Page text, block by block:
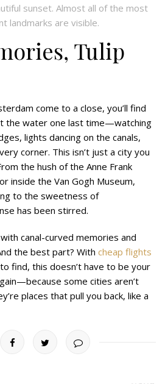
sunset. Almost all of the most
landmarks are visible.
Tulip
come to a close, you’ll find
the water one last time—watching
lights dancing on the canals,
corner. This isn’t just a city you
the hush of the Anne Frank
inside the Van Gogh Museum,
to the sweetness of
has been stirred.
canal-curved memories and
the best part? With cheap flights
find, this doesn’t have to be your
some cities aren’t
places that pull you back, like a